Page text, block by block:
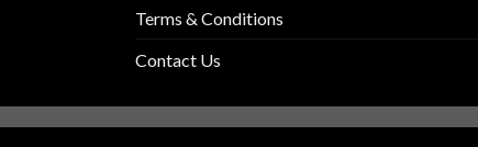
Terms & Conditions
Contact Us